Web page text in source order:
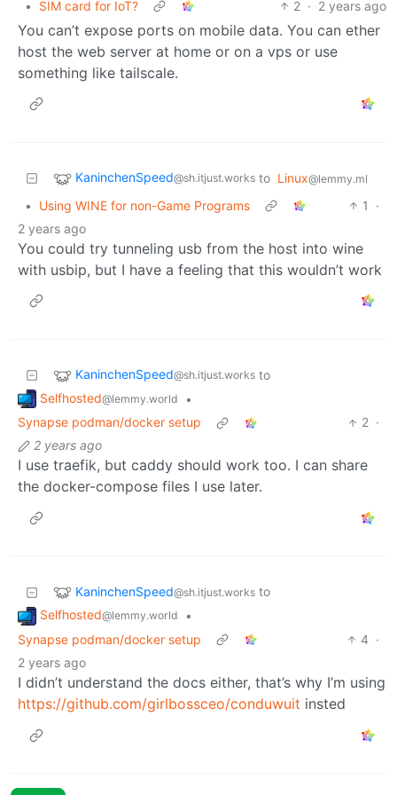
• SIM card for IoT? 2 · 2 years ago
You can’t expose ports on mobile data. You can ether
host the web server at home or on a vps or use
something like tailscale.
KaninchenSpeed@sh.itjust.works to Linux@lemmy.ml
• Using WINE for non-Game Programs 1
·
2 years ago
You could try tunneling usb from the host into wine
with usbip, but I have a feeling that this wouldn’t work
KaninchenSpeed@sh.itjust.works to
Selfhosted@lemmy.world
•
Synapse podman/docker setup
2 ·
2 years ago
I use traefik, but caddy should work too. I can share
the docker-compose files I use later.
KaninchenSpeed@sh.itjust.works to
Selfhosted@lemmy.world
•
Synapse podman/docker setup
4 ·
2 years ago
I didn’t understand the docs either, that’s why I’m using
https://github.com/girlbossceo/conduwuit insted